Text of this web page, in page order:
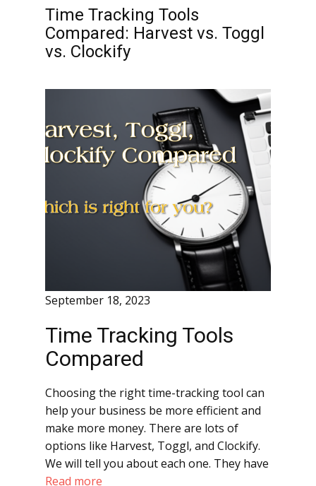
Time Tracking Tools
Compared: Harvest vs. Toggl
vs. Clockify
September 18, 2023
Time Tracking Tools
Compared
Choosing the right time-tracking tool can
help your business be more efficient and
make more money. There are lots of
options like Harvest, Toggl, and Clockify.
We will tell you about each one. They have
Read more